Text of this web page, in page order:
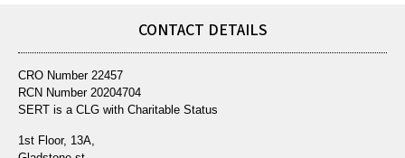
CONTACT DETAILS
CRO Number 22457
RCN Number 20204704
SERT is a CLG with Charitable Status
1st Floor, 13A,